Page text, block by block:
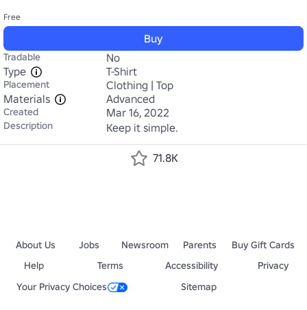
Free
Buy
Tradable
No
Type
T-Shirt
Placement
Clothing | Top
Materials
Advanced
Created Mar 16, 2022
Description Keep it simple.
71.8K
About Us Jobs Newsroom Parents
Buy Gift Cards
Help
Terms Accessibility
Privacy
Your Privacy Choices
Sitemap